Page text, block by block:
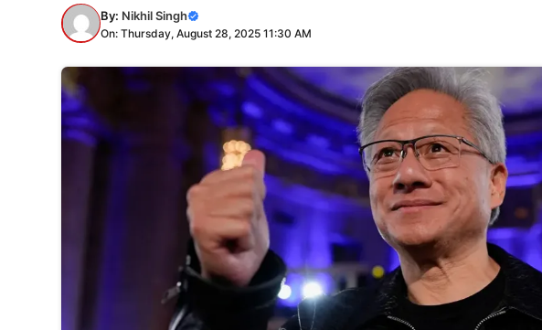
By: Nikhil Singh
On: Thursday, August 28, 2025 11:30 AM